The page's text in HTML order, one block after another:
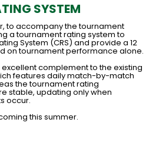
SYSTEM
to accompany the tournament
a tournament rating system to
System (CRS) and provide a 12
on tournament performance alone.
complement to the existing
features daily match-by-match
the tournament rating
stable, updating only when
occur.
this summer.